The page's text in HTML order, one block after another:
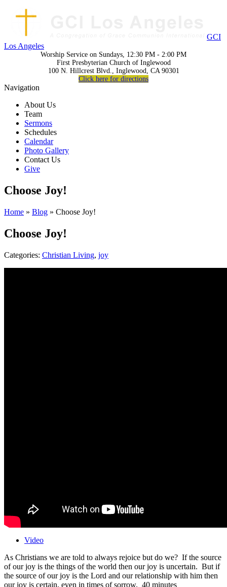
GCI
Los Angeles
Worship Service on Sundays, 12:30 PM - 2:00 PM
First Presbyterian Church of Inglewood
100 N. Hillcrest Blvd., Inglewood, CA 90301
Click here for directions
Navigation
About Us
Team
Sermons
Schedules
Calendar
Photo Gallery
Contact Us
Give
Choose Joy!
Home » Blog » Choose Joy!
Choose Joy!
Categories: Christian Living, joy
Video
As Christians we are told to always rejoice but do we? If the source
of our joy is the things of the world then our joy is uncertain. But if
the source of our joy is the Lord and our relationship with him then
our joy is certain, even in times of sorrow. 40 minutes